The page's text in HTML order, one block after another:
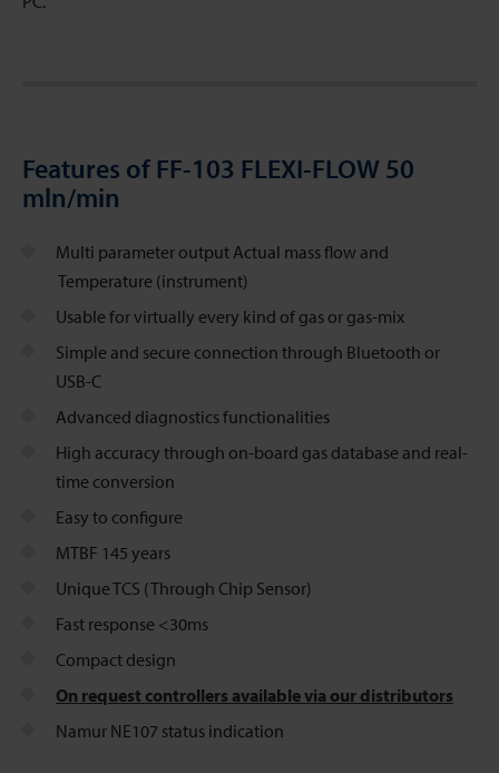
Features of FF-103 FLEXI-FLOW 50
mln/min
Multi parameter output Actual mass flow and
Temperature (instrument)
Usable for virtually every kind of gas or gas-mix
Simple and secure connection through Bluetooth or
USB-C
Advanced diagnostics functionalities
High accuracy through on-board gas database and real-
time conversion
Easy to configure
MTBF 145 years
Unique TCS (Through Chip Sensor)
Fast response <30ms
Compact design
On request controllers available via our distributors
Namur NE107 status indication